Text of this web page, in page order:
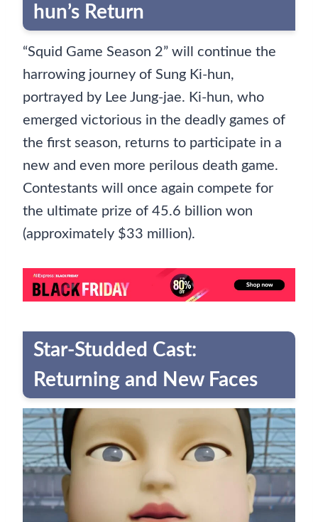
hun’s Return
“Squid Game Season 2” will continue the
harrowing journey of Sung Ki-hun,
portrayed by Lee Jung-jae. Ki-hun, who
emerged victorious in the deadly games of
the first season, returns to participate in a
new and even more perilous death game.
Contestants will once again compete for
the ultimate prize of 45.6 billion won
(approximately $33 million).
Star-Studded Cast:
Returning and New Faces